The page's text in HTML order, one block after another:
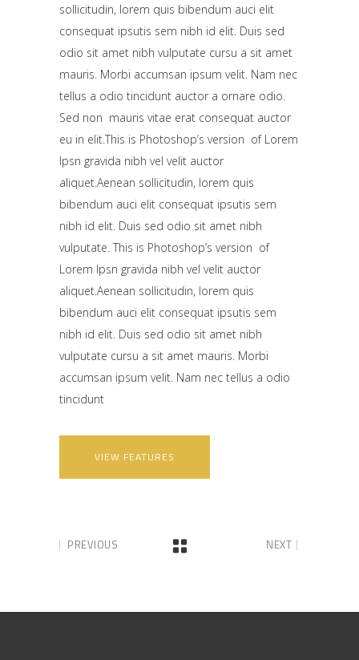
sollicitudin, lorem quis bibendum auci elit
consequat ipsutis sem nibh id elit. Duis sed
odio sit amet nibh vulputate cursu a sit amet
mauris. Morbi accumsan ipsum velit. Nam nec
tellus a odio tincidunt auctor a ornare odio.
Sed non mauris vitae erat consequat auctor
eu in elit.This is Photoshop’s version of Lorem
Ipsn gravida nibh vel velit auctor
aliquet.Aenean sollicitudin, lorem quis
bibendum auci elit consequat ipsutis sem
nibh id elit. Duis sed odio sit amet nibh
vulputate. This is Photoshop’s version of
Lorem Ipsn gravida nibh vel velit auctor
aliquet.Aenean sollicitudin, lorem quis
bibendum auci elit consequat ipsutis sem
nibh id elit. Duis sed odio sit amet nibh
vulputate cursu a sit amet mauris. Morbi
accumsan ipsum velit. Nam nec tellus a odio
tincidunt
VIEW FEATURES
PREVIOUS NEXT